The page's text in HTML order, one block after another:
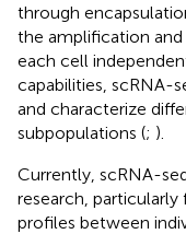
through
the amplification
each cell
capabilities, scRNA-
and characterize
subpopulations (; ).
Currently, scRNA-
research,
profiles between